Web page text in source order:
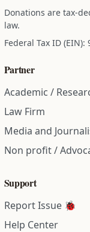
Donations are tax-
law.
Federal Tax ID (EIN):
Partner
Academic /
Law Firm
Media and
Non profit /
Support
Report Issue 🐞
Help Center